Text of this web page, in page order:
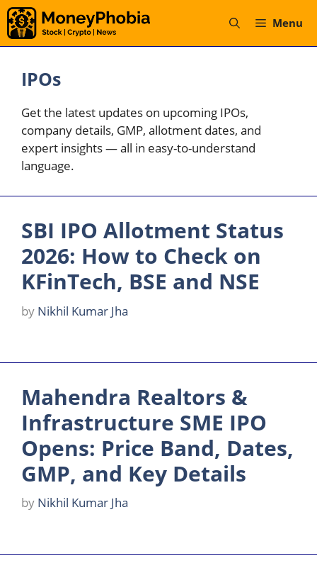
Skip
to
content
Menu
IPOs
Get the latest updates on upcoming IPOs,
company details, GMP, allotment dates, and
expert insights — all in easy-to-understand
language.
SBI IPO Allotment Status
2026: How to Check on
KFinTech, BSE and NSE
by Nikhil Kumar Jha
Mahendra Realtors &
Infrastructure SME IPO
Opens: Price Band, Dates,
GMP, and Key Details
by Nikhil Kumar Jha